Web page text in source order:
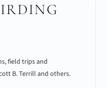
field trips and
B. Terrill and others.